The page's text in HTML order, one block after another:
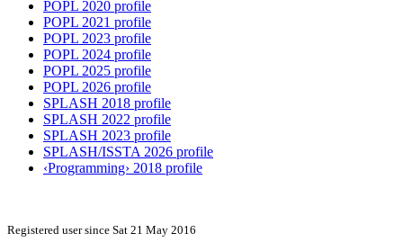
POPL 2020 profile
POPL 2021 profile
POPL 2023 profile
POPL 2024 profile
POPL 2025 profile
POPL 2026 profile
SPLASH 2018 profile
SPLASH 2022 profile
SPLASH 2023 profile
SPLASH/ISSTA 2026 profile
‹Programming› 2018 profile
Registered user since Sat 21 May 2016